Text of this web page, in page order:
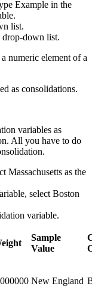
Example in the
list.
drop-down list.
numeric element of a
as consolidations.
variables as
All you have to do
Massachusetts as the
select Boston
variable.
Sample
Value
New England